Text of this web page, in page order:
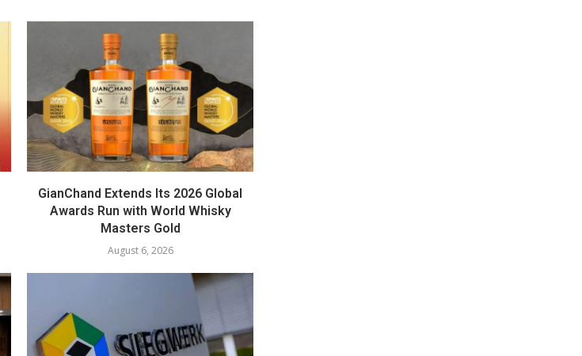
GianChand Extends Its 2026 Global
Awards Run with World Whisky
Masters Gold
August 6, 2026